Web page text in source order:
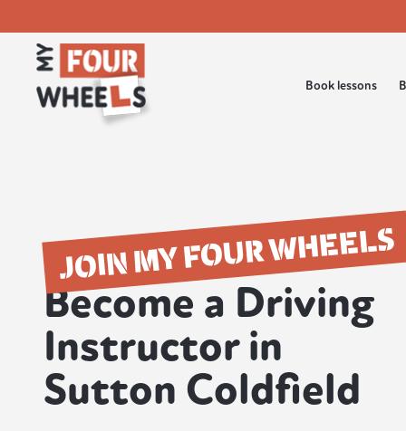
Book lessons
JOIN MY FOUR WHEELS
Become a Driving
Instructor in
Sutton Coldfield